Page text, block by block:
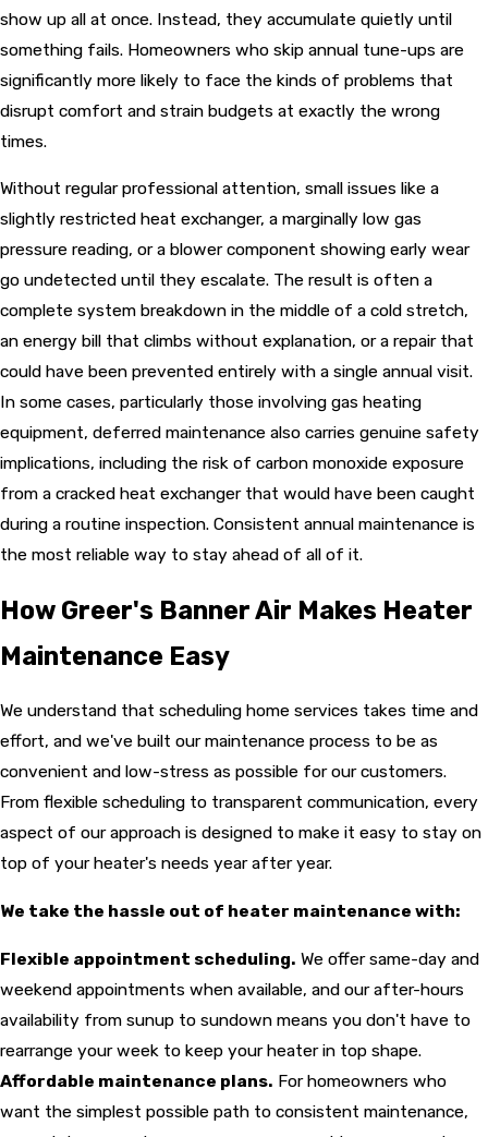
show up all at once. Instead, they accumulate quietly until
something fails. Homeowners who skip annual tune-ups are
significantly more likely to face the kinds of problems that
disrupt comfort and strain budgets at exactly the wrong
times.
Without regular professional attention, small issues like a
slightly restricted heat exchanger, a marginally low gas
pressure reading, or a blower component showing early wear
go undetected until they escalate. The result is often a
complete system breakdown in the middle of a cold stretch,
an energy bill that climbs without explanation, or a repair that
could have been prevented entirely with a single annual visit.
In some cases, particularly those involving gas heating
equipment, deferred maintenance also carries genuine safety
implications, including the risk of carbon monoxide exposure
from a cracked heat exchanger that would have been caught
during a routine inspection. Consistent annual maintenance is
the most reliable way to stay ahead of all of it.
How Greer's Banner Air Makes Heater
Maintenance Easy
We understand that scheduling home services takes time and
effort, and we've built our maintenance process to be as
convenient and low-stress as possible for our customers.
From flexible scheduling to transparent communication, every
aspect of our approach is designed to make it easy to stay on
top of your heater's needs year after year.
We take the hassle out of heater maintenance with:
Flexible appointment scheduling. We offer same-day and
weekend appointments when available, and our after-hours
availability from sunup to sundown means you don't have to
rearrange your week to keep your heater in top shape.
Affordable maintenance plans. For homeowners who
want the simplest possible path to consistent maintenance,